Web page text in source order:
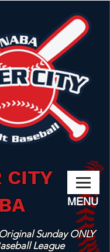
CITY
Sunday ONLY
League
MENU